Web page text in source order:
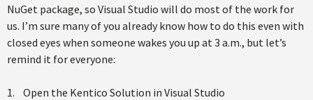
NuGet package, so Visual Studio will do most of the work for
us. I’m sure many of you already know how to do this even with
closed eyes when someone wakes you up at 3 a.m., but let’s
remind it for everyone:
1. Open the Kentico Solution in Visual Studio